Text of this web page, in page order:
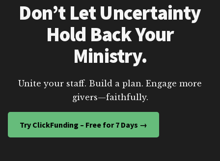
Don’t Let Uncertainty
Hold Back Your
Ministry.
Unite your staff. Build a plan. Engage more
givers—faithfully.
Try ClickFunding – Free for 7 Days →